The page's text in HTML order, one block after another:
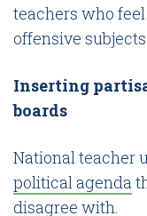
teachers who
offensive subjects.
Inserting
boards
National teacher
political agenda
disagree with.